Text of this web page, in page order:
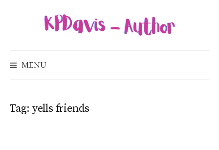
MENU
Search
Tag: yells friends